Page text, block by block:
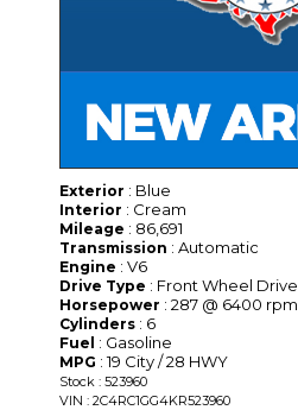
Exterior : Blue
Interior : Cream
Mileage : 86,691
Transmission : Automatic
Engine : V6
Drive Type : Front Wheel Drive
Horsepower : 287 @ 6400 rpm
Cylinders : 6
Fuel : Gasoline
MPG : 19 City / 28 HWY
Stock : 523960
VIN : 2C4RC1GG4KR523960